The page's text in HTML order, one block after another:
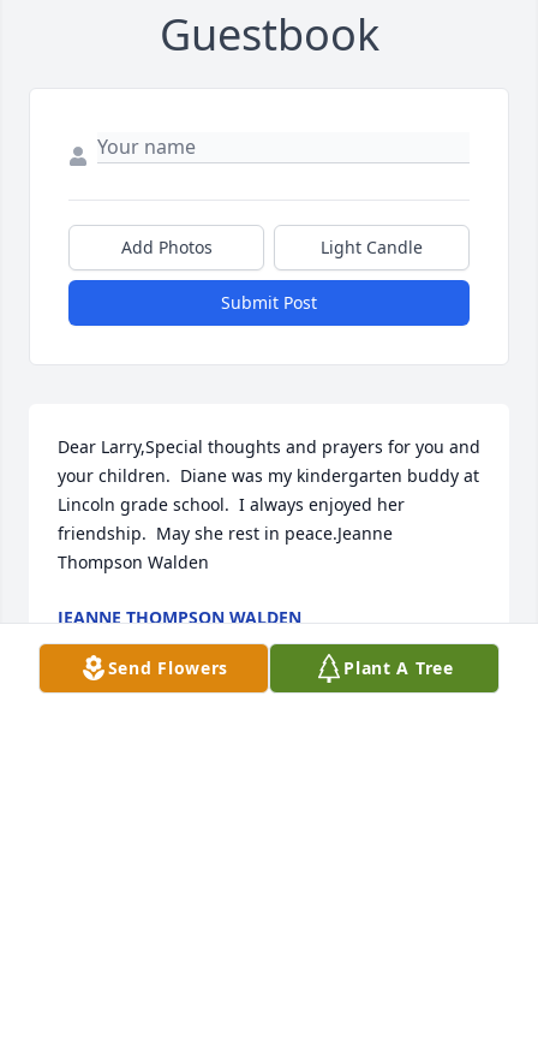
Guestbook
Add Photos Light Candle
Submit Post
Dear Larry,Special thoughts and prayers for you and
your children.  Diane was my kindergarten buddy at
Lincoln grade school.  I always enjoyed her
friendship.  May she rest in peace.Jeanne
Thompson Walden
JEANNE THOMPSON WALDEN
Jan 07, 2022
Send Flowers Plant A Tree